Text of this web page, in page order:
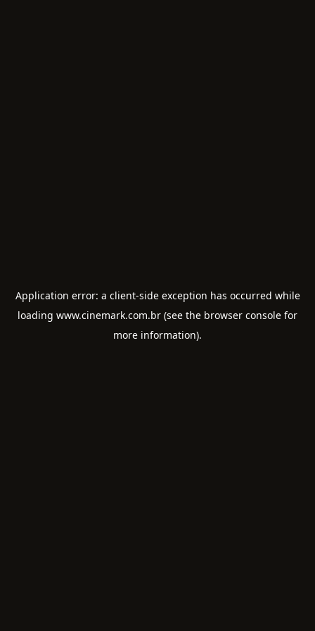
Application error: a client-side exception has occurred while
loading www.cinemark.com.br (see the browser console for
more information).